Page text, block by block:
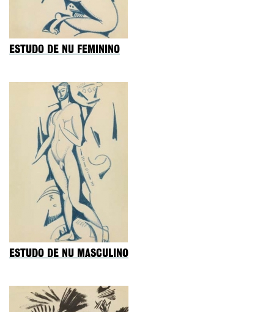
ESTUDO DE NU FEMININO
ESTUDO DE NU MASCULINO